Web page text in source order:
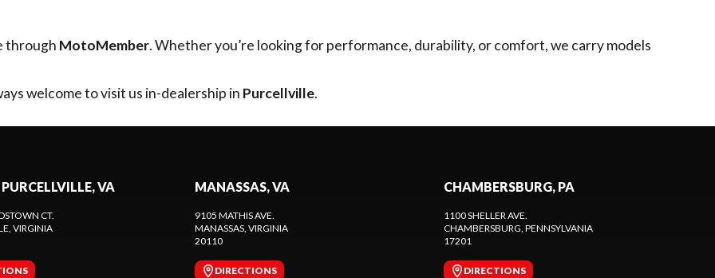
through MotoMember. Whether you’re looking for performance, durability, or comfort, we carry models
welcome to visit us in-dealership in Purcellville.
VA
CT.
, VIRGINIA
MANASSAS, VA
9105 MATHIS AVE.
MANASSAS, VIRGINIA
20110
DIRECTIONS
CHAMBERSBURG, PA
1100 SHELLER AVE.
CHAMBERSBURG, PENNSYLVANIA
17201
DIRECTIONS